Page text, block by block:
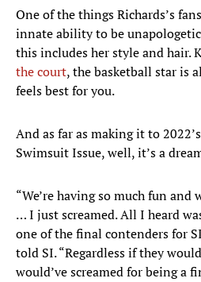
One of the things Richards’s
innate ability to be
this includes her style and hair.
the court, the basketball star is
feels best for you.
And as far as making it to 2022’s
Swimsuit Issue, well, it’s a
“We’re having so much fun and
… I just screamed. All I heard
one of the final contenders for
told SI. “Regardless if they
would’ve screamed for being a